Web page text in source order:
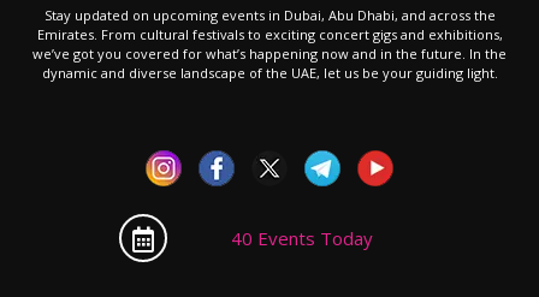
Stay updated on upcoming events in Dubai, Abu Dhabi, and across the
Emirates. From cultural festivals to exciting concert gigs and exhibitions,
we’ve got you covered for what’s happening now and in the future. In the
dynamic and diverse landscape of the UAE, let us be your guiding light.
40 Events Today